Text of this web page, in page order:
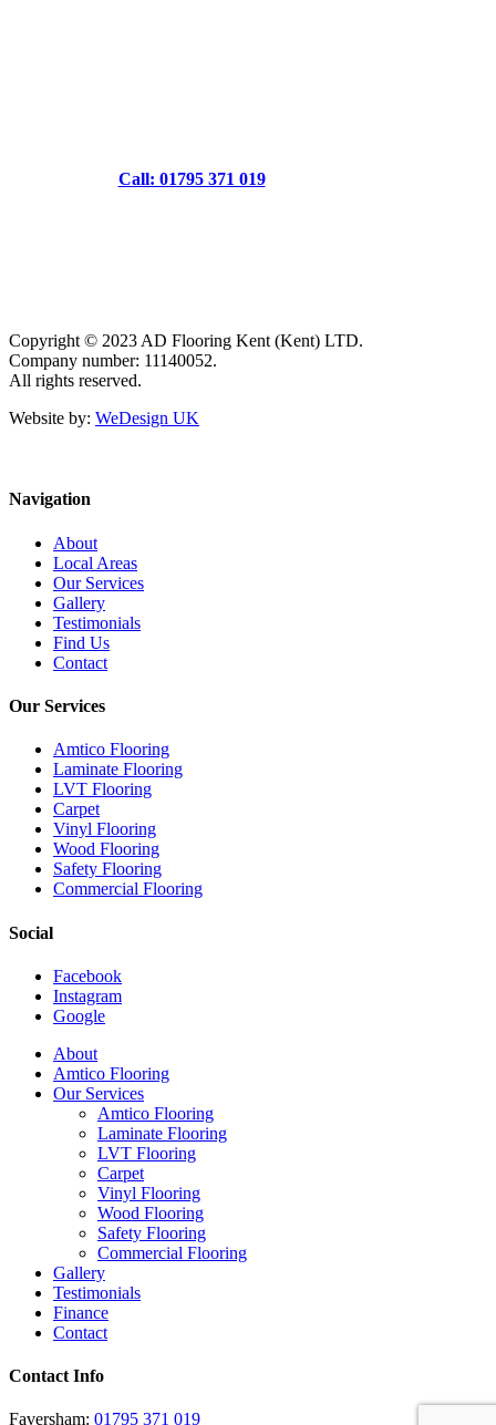
Call: 01795 371 019
Copyright © 2023 AD Flooring Kent (Kent) LTD.
Company number: 11140052.
All rights reserved.
Website by: WeDesign UK
Navigation
About
Local Areas
Our Services
Gallery
Testimonials
Find Us
Contact
Our Services
Amtico Flooring
Laminate Flooring
LVT Flooring
Carpet
Vinyl Flooring
Wood Flooring
Safety Flooring
Commercial Flooring
Social
Facebook
Instagram
Google
Close
Menu
About
Amtico Flooring
Our Services
Amtico Flooring
Laminate Flooring
LVT Flooring
Carpet
Vinyl Flooring
Wood Flooring
Safety Flooring
Commercial Flooring
Gallery
Testimonials
Finance
Contact
Contact Info
Faversham: 01795 371 019